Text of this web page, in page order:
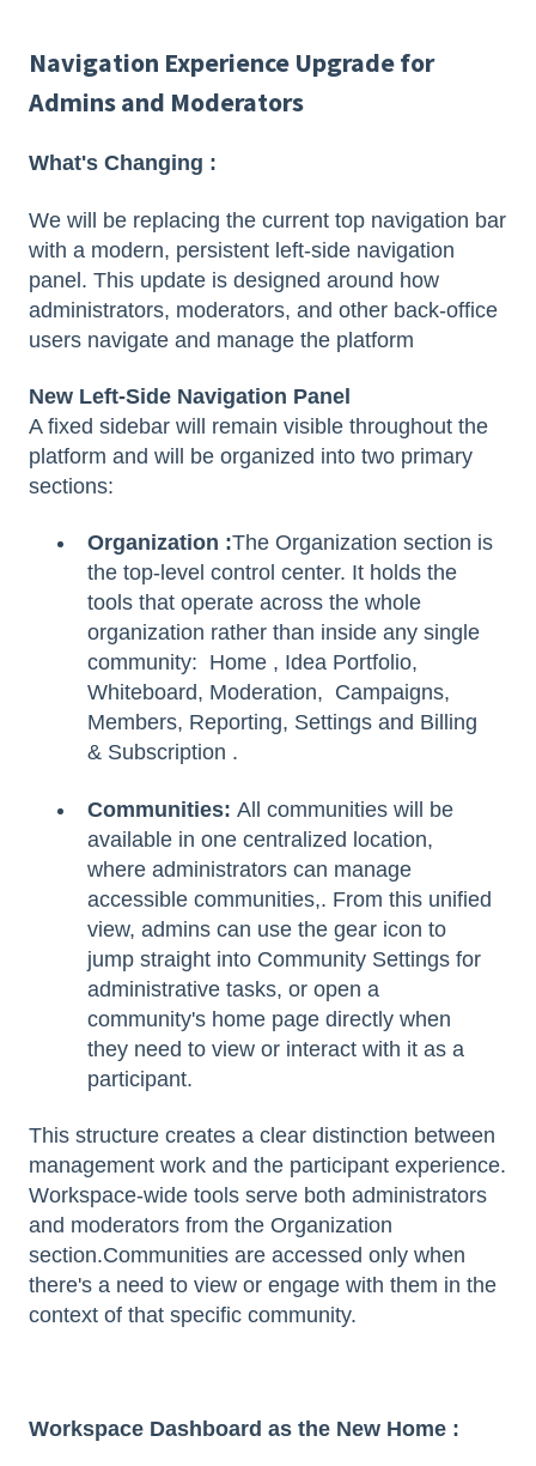
Navigation Experience Upgrade for
Admins and Moderators
What's Changing :
We will be replacing the current top navigation bar
with a modern, persistent left-side navigation
panel. This update is designed around how
administrators, moderators, and other back-office
users navigate and manage the platform
New Left-Side Navigation Panel
A fixed sidebar will remain visible throughout the
platform and will be organized into two primary
sections:
Organization :The Organization section is
the top-level control center. It holds the
tools that operate across the whole
organization rather than inside any single
community: Home , Idea Portfolio,
Whiteboard, Moderation, Campaigns,
Members, Reporting, Settings and Billing
& Subscription .
Communities: All communities will be
available in one centralized location,
where administrators can manage
accessible communities,. From this unified
view, admins can use the gear icon to
jump straight into Community Settings for
administrative tasks, or open a
community's home page directly when
they need to view or interact with it as a
participant.
This structure creates a clear distinction between
management work and the participant experience.
Workspace-wide tools serve both administrators
and moderators from the Organization
section.Communities are accessed only when
there's a need to view or engage with them in the
context of that specific community.
Workspace Dashboard as the New Home :